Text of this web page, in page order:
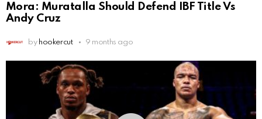
Mora: Muratalla Should Defend IBF Title Vs
Andy Cruz
by hookercut 9 months ago